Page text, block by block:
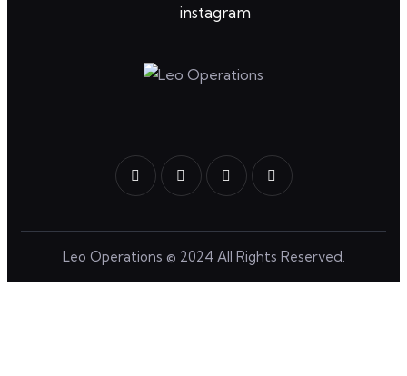
instagram
Leo Operations © 2024 All Rights Reserved.